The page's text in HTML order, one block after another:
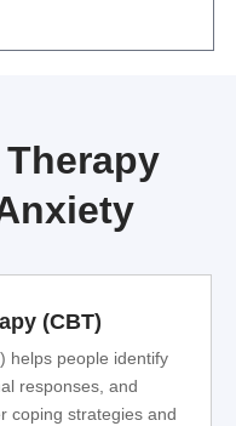
(CBT)
helps people identify
responses, and
coping strategies and